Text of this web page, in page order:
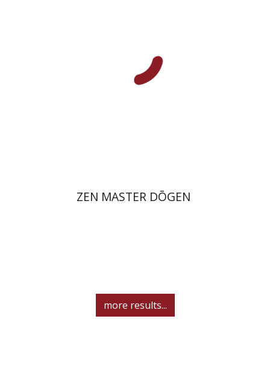
ZEN MASTER DŌGEN
more results...